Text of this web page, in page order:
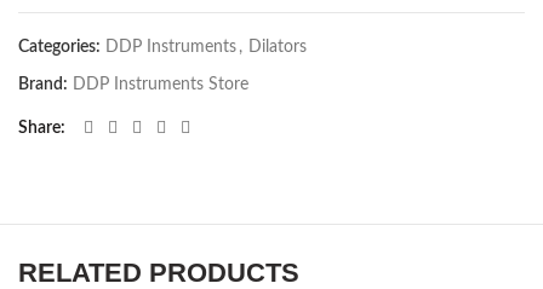
Categories: DDP Instruments , Dilators
Brand: DDP Instruments Store
Share
RELATED PRODUCTS